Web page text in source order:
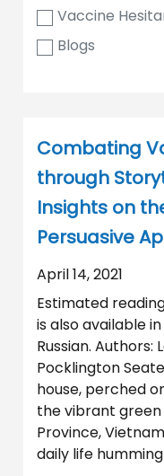
Vaccine
Blogs
Combating
through
Insights on
Persuasive
April 14, 2021
Estimated
is also available
Russian. Authors:
Pocklington
house, perched
the vibrant green
Province,
daily life humming